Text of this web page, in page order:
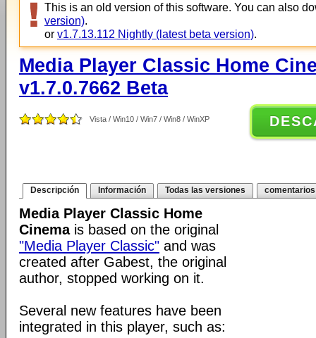
This is an old version of this software. You can also
version).
or v1.7.13.112 Nightly (latest beta version).
Media Player Classic Home
v1.7.0.7662 Beta
Vista / Win10 / Win7 / Win8 / WinXP
Descripción Información Todas las versiones comentarios
Media Player Classic Home
Cinemais based on the original
"Media Player Classic" and was
created after Gabest, the original
author, stopped working on it.
Several new features have been
integrated in this player, such as: